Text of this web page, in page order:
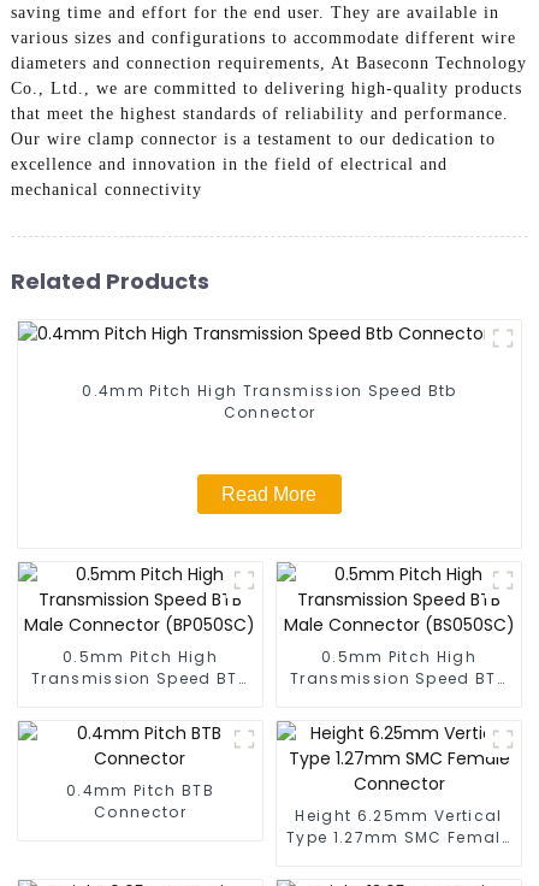
saving time and effort for the end user. They are available in
various sizes and configurations to accommodate different wire
diameters and connection requirements, At Baseconn Technology
Co., Ltd., we are committed to delivering high-quality products
that meet the highest standards of reliability and performance.
Our wire clamp connector is a testament to our dedication to
excellence and innovation in the field of electrical and
mechanical connectivity
Related Products
0.4mm Pitch High Transmission Speed Btb
Connector
Read More
0.5mm Pitch High
Transmission Speed BTB
(BP050SC)
0.5mm Pitch High
Transmission Speed BTB
(BS050SC)
0.4mm Pitch BTB
Connector
Height 6.25mm Vertical
Type 1.27mm SMC Female